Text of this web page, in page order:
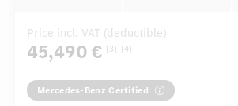
Price incl. VAT (deductible)
45,490 € [3] [4]
Mercedes-Benz Certified